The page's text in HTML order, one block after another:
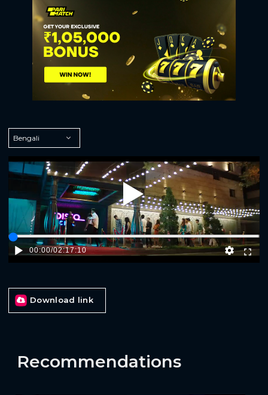
Play
00:00/02:17:10
Download link
Recommendations